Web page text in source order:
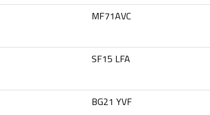
MF71AVC
SF15 LFA
BG21 YVF